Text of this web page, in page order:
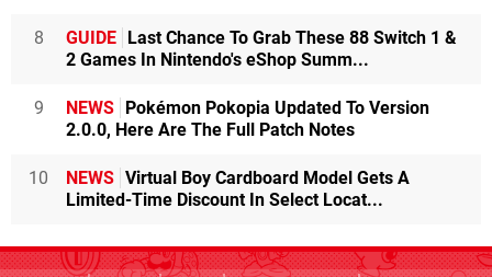
8 GUIDE Last Chance To Grab These 88 Switch 1 &
2 Games In Nintendo's eShop Summ...
9 NEWS Pokémon Pokopia Updated To Version
2.0.0, Here Are The Full Patch Notes
10 NEWS Virtual Boy Cardboard Model Gets A
Limited-Time Discount In Select Locat...